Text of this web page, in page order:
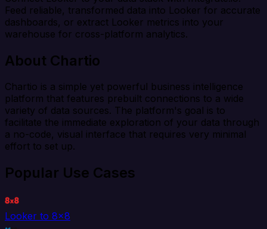
Feed reliable, transformed data into Looker for accurate
dashboards, or extract Looker metrics into your
warehouse for cross-platform analytics.
About Chartio
Chartio is a simple yet powerful business intelligence
platform that features prebuilt connections to a wide
variety of data sources. The platform's goal is to
facilitate the immediate exploration of your data through
a no-code, visual interface that requires very minimal
effort to set up.
Popular Use Cases
Looker to 8x8